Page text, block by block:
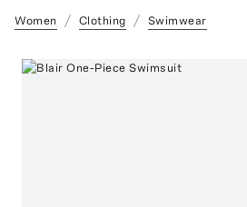
Women Clothing Swimwear